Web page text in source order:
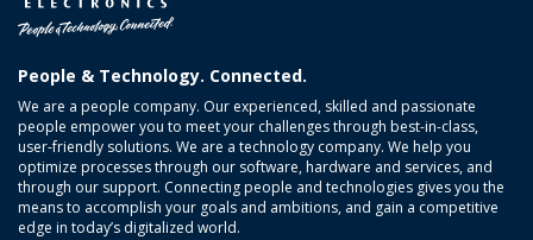
People & Technology. Connected.
We are a people company. Our experienced, skilled and passionate
people empower you to meet your challenges through best-in-class,
user-friendly solutions. We are a technology company. We help you
optimize processes through our software, hardware and services, and
through our support. Connecting people and technologies gives you the
means to accomplish your goals and ambitions, and gain a competitive
edge in today’s digitalized world.